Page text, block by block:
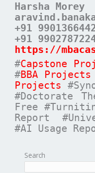
Harsha Morey
+91
+91
https://
#Capstone
#BBA Projects
Projects
#Doctorate
Free
Report
#AI Usage
Search